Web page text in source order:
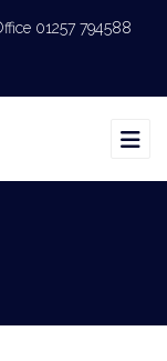
01257 794588